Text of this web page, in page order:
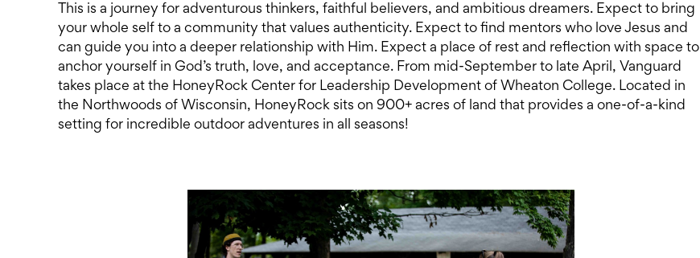
This is a journey for adventurous thinkers, faithful believers, and ambitious dreamers. Expect to bring
your whole self to a community that values authenticity. Expect to find mentors who love Jesus and
can guide you into a deeper relationship with Him. Expect a place of rest and reflection with space to
anchor yourself in God’s truth, love, and acceptance. From mid-September to late April, Vanguard
takes place at the HoneyRock Center for Leadership Development of Wheaton College. Located in
the Northwoods of Wisconsin, HoneyRock sits on 900+ acres of land that provides a one-of-a-kind
setting for incredible outdoor adventures in all seasons!